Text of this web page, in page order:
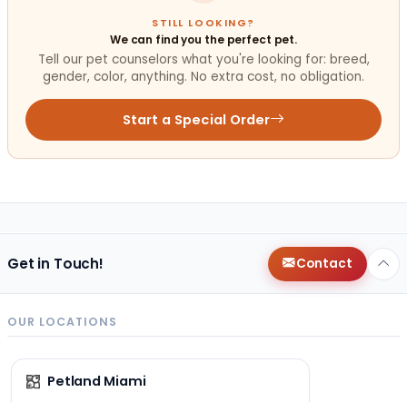
STILL LOOKING?
We can find you the perfect pet.
Tell our pet counselors what you're looking for: breed,
gender, color, anything. No extra cost, no obligation.
Start a Special Order
Get in Touch! Contact
OUR LOCATIONS
Petland Miami